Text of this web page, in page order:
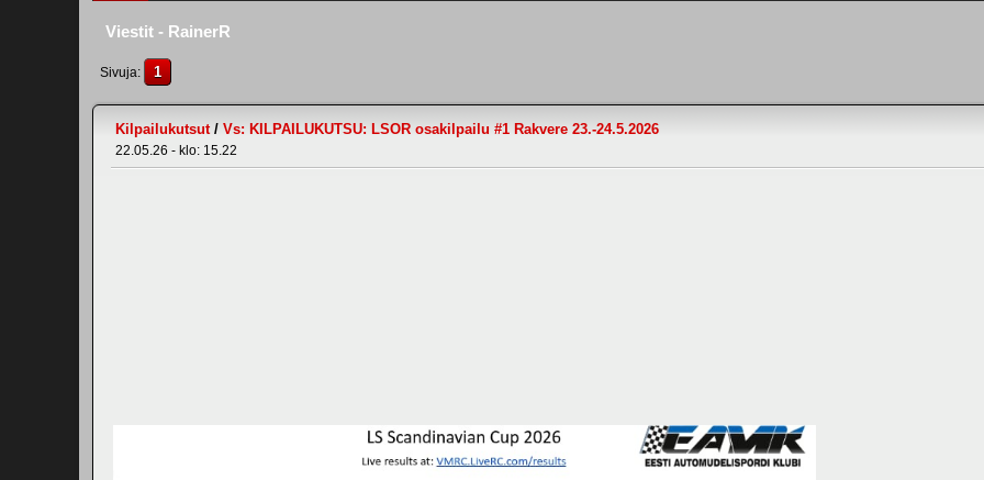
Viestit - RainerR
Sivuja 1
Kilpailukutsut/ Vs: KILPAILUKUTSU: LSOR osakilpailu #1 Rakvere 23.-24.5.2026
22.05.26 - klo: 15.22